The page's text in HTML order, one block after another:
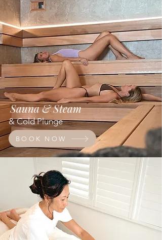
Sauna & Steam
& Cold Plunge
BOOK NOW